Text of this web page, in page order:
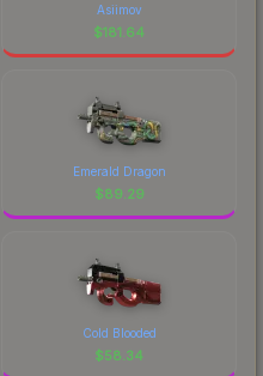
Asiimov
$181.64
Emerald Dragon
$89.29
Cold Blooded
$58.34